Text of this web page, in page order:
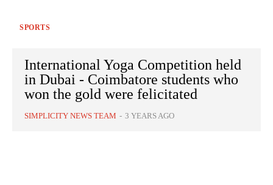
SPORTS
International Yoga Competition held
in Dubai - Coimbatore students who
won the gold were felicitated
SIMPLICITY NEWS TEAM - 3 YEARS AGO